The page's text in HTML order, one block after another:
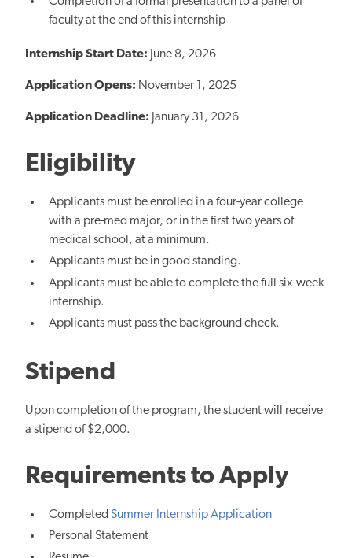
faculty at the end of this internship
Internship Start Date: June 8, 2026
Application Opens: November 1, 2025
Application Deadline: January 31, 2026
Eligibility
Applicants must be enrolled in a four-year college
with a pre-med major, or in the first two years of
medical school, at a minimum.
Applicants must be in good standing.
Applicants must be able to complete the full six-week
internship.
Applicants must pass the background check.
Stipend
Upon completion of the program, the student will receive
a stipend of $2,000.
Requirements to Apply
Completed Summer Internship Application
Personal Statement